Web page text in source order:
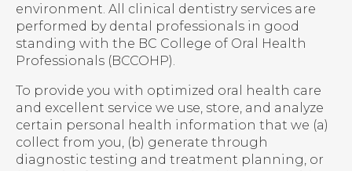
environment. All clinical dentistry services are
performed by dental professionals in good
standing with the BC College of Oral Health
Professionals (BCCOHP).
To provide you with optimized oral health care
and excellent service we use, store, and analyze
certain personal health information that we (a)
collect from you, (b) generate through
diagnostic testing and treatment planning, or